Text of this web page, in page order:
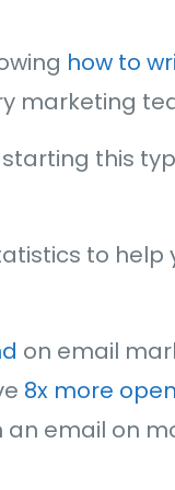
how to
marketing
starting this
to
on email
8x more
an email on